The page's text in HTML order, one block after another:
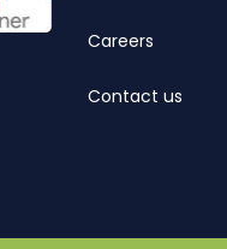
Careers
Contact us